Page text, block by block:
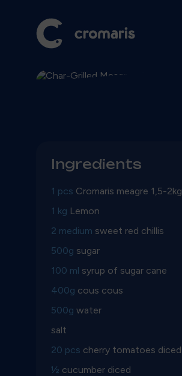
Ingredients
1 pcs Cromaris meagre 1,5-2kg
1 kg Lemon
2 medium sweet red chillis
500g sugar
100 ml syrup of sugar cane
400g cous cous
500g water
salt
20 pcs cherry tomatoes diced
½ cucumber diced